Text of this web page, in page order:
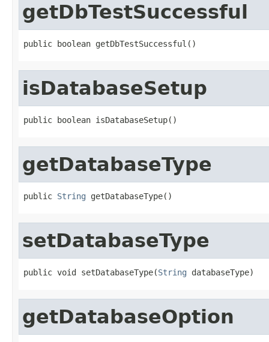
getDbTestSuccessful
public boolean getDbTestSuccessful()
isDatabaseSetup
public boolean isDatabaseSetup()
getDatabaseType
public String getDatabaseType()
setDatabaseType
public void setDatabaseType(String databaseType)
getDatabaseOption